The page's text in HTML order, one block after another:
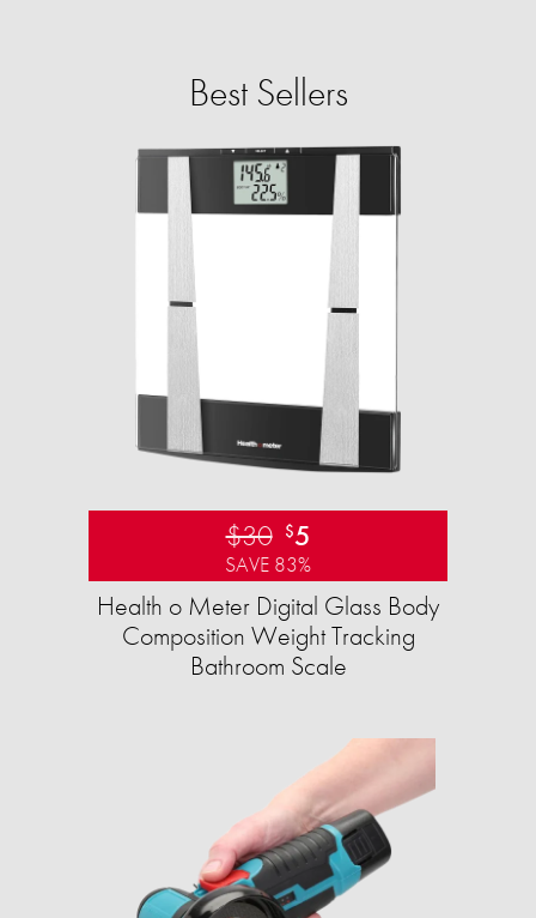
Best Sellers
$30 $5
SAVE 83%
Health o Meter Digital Glass Body
Composition Weight Tracking
Bathroom Scale​